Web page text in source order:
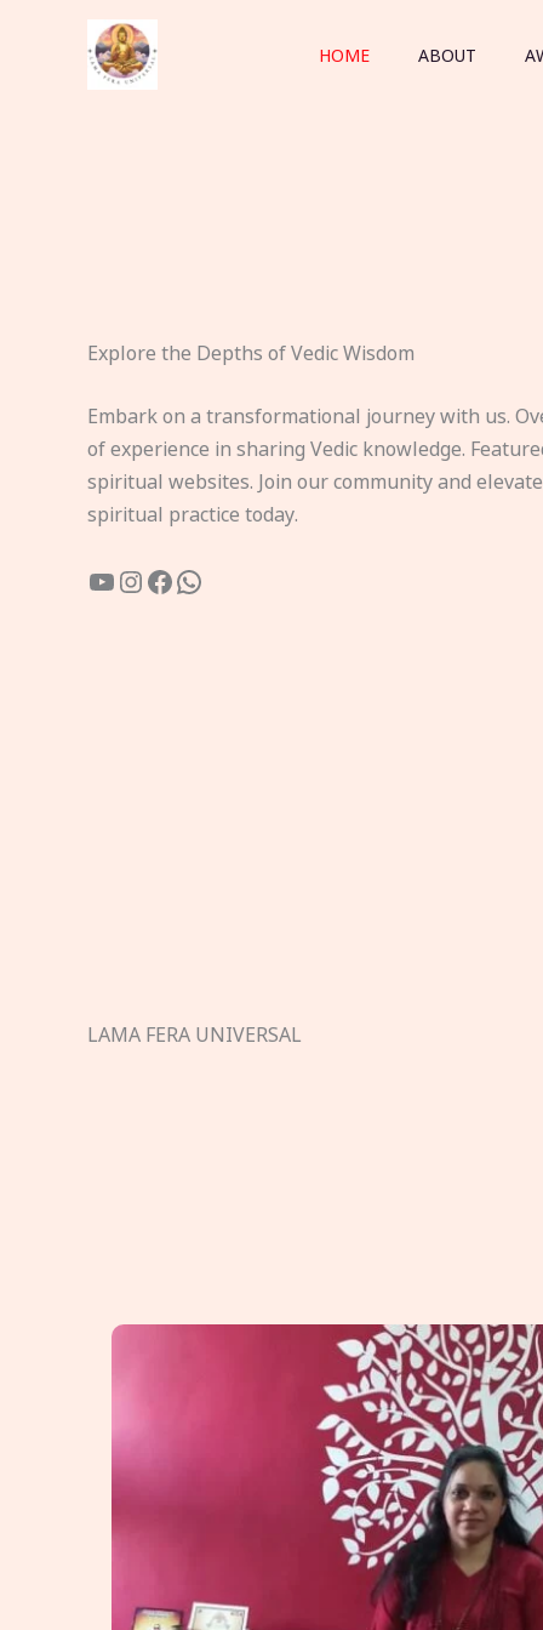
HOME ABOUT
Explore the Depths of Vedic Wisdom
Embark on a transformational journey with us.
of experience in sharing Vedic knowledge.
spiritual websites. Join our community and
spiritual practice today.
YouTube
Instagram
Facebook
WhatsApp
LAMA FERA UNIVERSAL